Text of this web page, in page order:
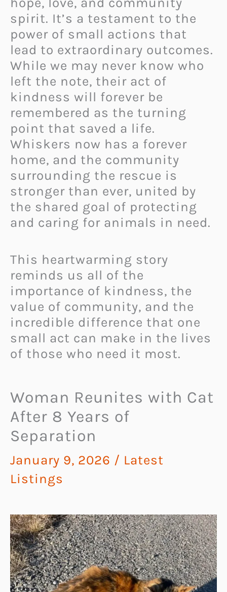
spirit. It’s a testament to the
power of small actions that
lead to extraordinary outcomes.
While we may never know who
left the note, their act of
kindness will forever be
remembered as the turning
point that saved a life.
Whiskers now has a forever
home, and the community
surrounding the rescue is
stronger than ever, united by
the shared goal of protecting
and caring for animals in need.
This heartwarming story
reminds us all of the
importance of kindness, the
value of community, and the
incredible difference that one
small act can make in the lives
of those who need it most.
Woman Reunites with Cat
After 8 Years of
Separation
January 9, 2026 / Latest
Listings